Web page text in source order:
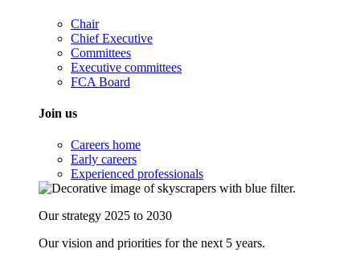
Chair
Chief Executive
Committees
Executive committees
FCA Board
Join us
Careers home
Early careers
Experienced professionals
Our strategy 2025 to 2030
Our vision and priorities for the next 5 years.